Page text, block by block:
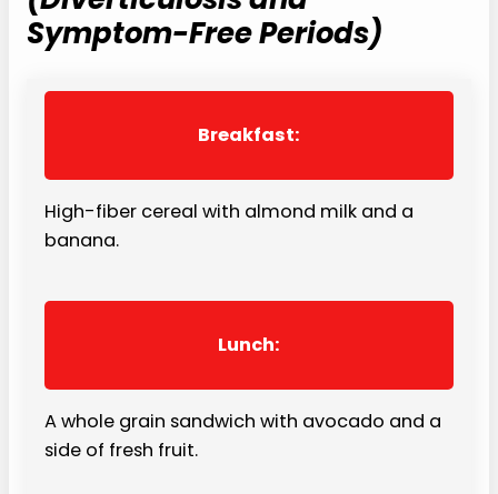
Symptom-Free Periods)
Breakfast:
High-fiber cereal with almond milk and a
banana.
Lunch:
A whole grain sandwich with avocado and a
side of fresh fruit.